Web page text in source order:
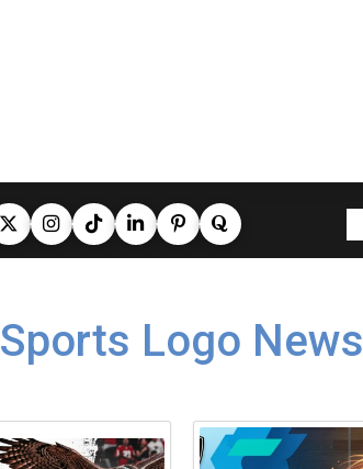
Sports Logo News